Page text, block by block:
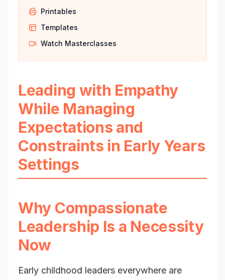
Printables
Templates
Watch Masterclasses
Leading with Empathy
While Managing
Expectations and
Constraints in Early Years
Settings
Why Compassionate
Leadership Is a Necessity
Now
Early childhood leaders everywhere are